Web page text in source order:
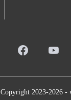
Copyright 2023-2026 -